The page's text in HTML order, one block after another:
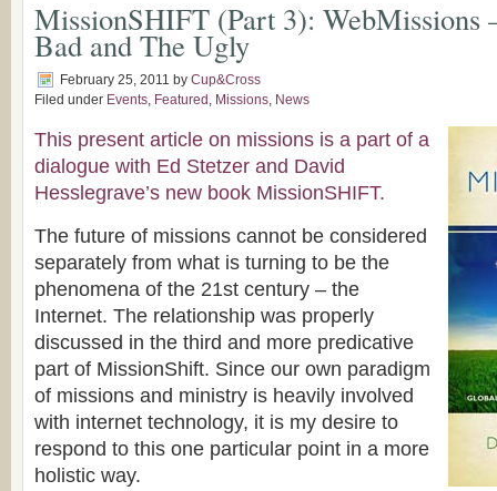
MissionSHIFT (Part 3): WebMissions
Bad and The Ugly
February 25, 2011 by Cup&Cross
Filed under Events, Featured , Missions, News
This present article on missions is a part of a
dialogue with Ed Stetzer and David
Hesslegrave’s new book MissionSHIFT.
The future of missions cannot be considered
separately from what is turning to be the
phenomena of the 21st century – the
Internet. The relationship was properly
discussed in the third and more predicative
part of MissionShift. Since our own paradigm
of missions and ministry is heavily involved
with internet technology, it is my desire to
respond to this one particular point in a more
holistic way.